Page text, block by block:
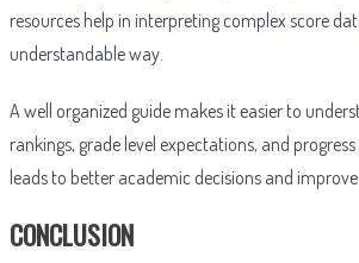
resources help in interpreting complex score
understandable way.
A well organized guide makes it easier to
rankings, grade level expectations, and
leads to better academic decisions and
CONCLUSION